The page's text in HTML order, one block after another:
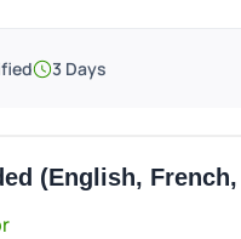
3 Days
(English,